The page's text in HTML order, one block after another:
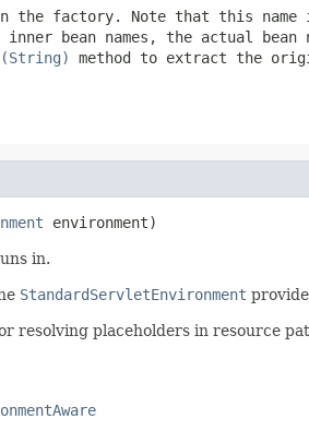
the factory. Note that this
bean names, the actual bean
method to extract the
environment)
in.
StandardServletEnvironment
resolving placeholders in resource